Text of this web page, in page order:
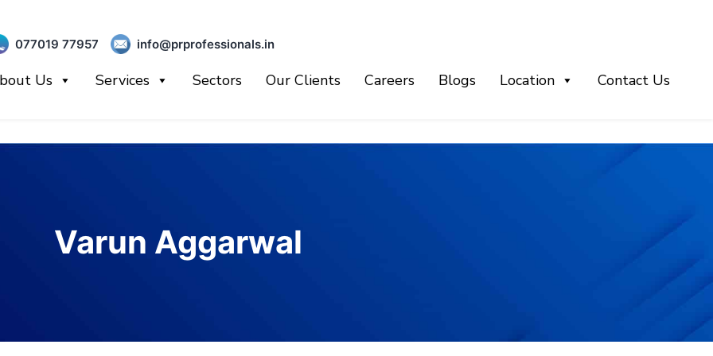
077019 77957 info@prprofessionals.in
Us Services Sectors Our Clients Careers Blogs Location Contact Us
Varun Aggarwal